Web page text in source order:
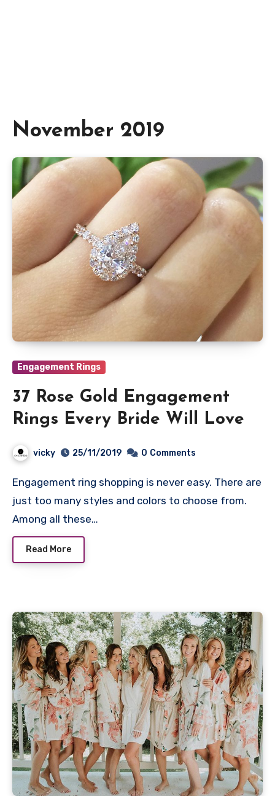
November 2019
Engagement Rings
37 Rose Gold Engagement
Rings Every Bride Will Love
vicky 25/11/2019 0 Comments
Engagement ring shopping is never easy. There are
just too many styles and colors to choose from.
Among all these…
Read More